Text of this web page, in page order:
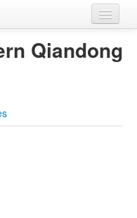
Qiandong